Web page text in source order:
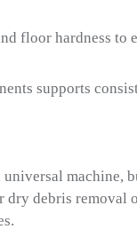
floor hardness
supports
machine,
dry debris